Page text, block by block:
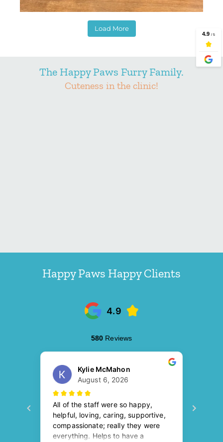
Load More
The Happy Paws Furry Family.
Cuteness in the clinic!
Happy Paws Happy Clients